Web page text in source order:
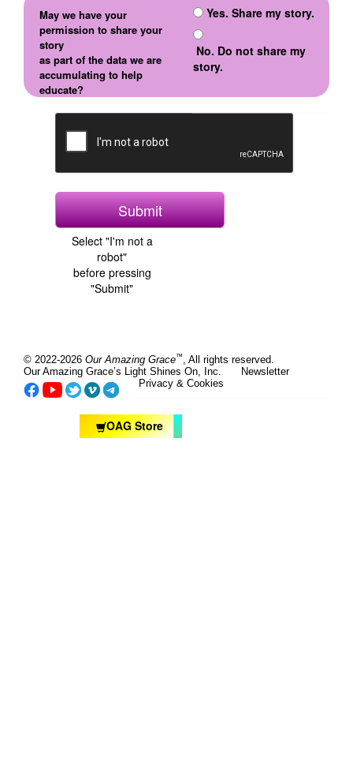
May we have your
permission to share your
story
as part of the data we are
accumulating to help
educate?
Yes. Share my story.
No. Do not share my
story.
Select "I'm not a
robot"
before pressing
"Submit"
© 2022-2026 Our Amazing Grace™ , All rights reserved.
Our Amazing Grace’s Light Shines On, Inc.
Newsletter
Privacy & Cookies
OAG Store